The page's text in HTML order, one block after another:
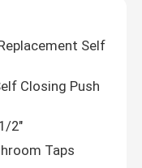
Self
Closing Push
2"
Taps